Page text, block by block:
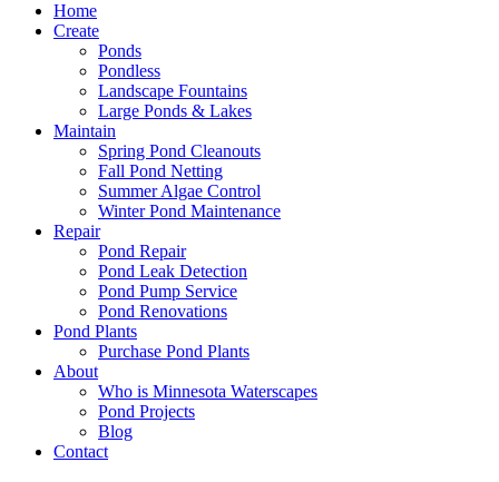
Home
Create
Ponds
Pondless
Landscape Fountains
Large Ponds & Lakes
Maintain
Spring Pond Cleanouts
Fall Pond Netting
Summer Algae Control
Winter Pond Maintenance
Repair
Pond Repair
Pond Leak Detection
Pond Pump Service
Pond Renovations
Pond Plants
Purchase Pond Plants
About
Who is Minnesota Waterscapes
Pond Projects
Blog
Contact